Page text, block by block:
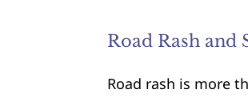
Road Rash and
Road rash is more